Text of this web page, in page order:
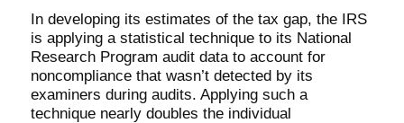
In developing its estimates of the tax gap, the IRS
is applying a statistical technique to its National
Research Program audit data to account for
noncompliance that wasn’t detected by its
examiners during audits. Applying such a
technique nearly doubles the individual